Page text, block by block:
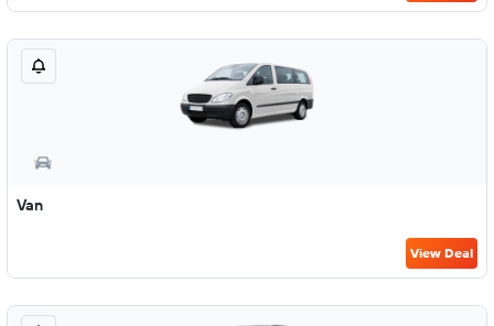
Van
View Deal